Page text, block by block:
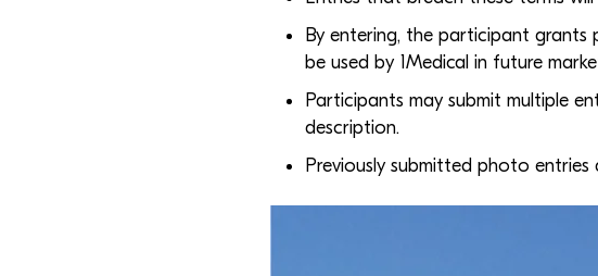
By entering, the participant grants
be used by 1Medical in future
Participants may submit multiple
description.
Previously submitted photo